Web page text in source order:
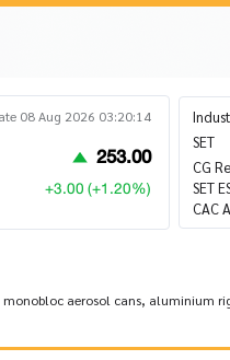
08 Aug 2026 03:20:14
253.00
+3.00 (+1.20%)
SET
CG
SET
CAC
aerosol cans, aluminium